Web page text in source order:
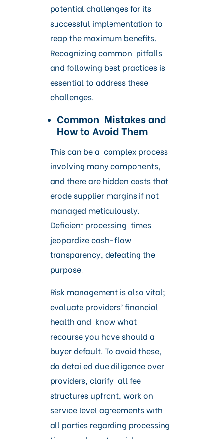
potential challenges for its
successful implementation to
reap the maximum benefits.
Recognizing common pitfalls
and following best practices is
essential to address these
challenges.
Common Mistakes and
How to Avoid Them
This can be a complex process
involving many components,
and there are hidden costs that
erode supplier margins if not
managed meticulously.
Deficient processing times
jeopardize cash-flow
transparency, defeating the
purpose.
Risk management is also vital;
evaluate providers’ financial
health and know what
recourse you have should a
buyer default. To avoid these,
do detailed due diligence over
providers, clarify all fee
structures upfront, work on
service level agreements with
all parties regarding processing